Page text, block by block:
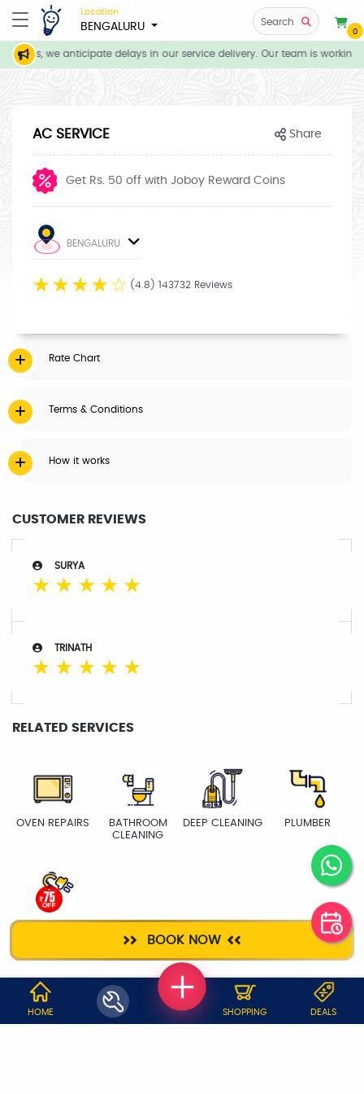
Location
BENGALURU Search
0
we anticipate delays in our service delivery. Our team is
AC SERVICE Share
BOOK NOW
Get Rs. 50 off with Joboy Reward Coins
BENGALURU
☆ ☆ ☆ ☆ ☆ (4.8) 143732 Reviews
Rate Chart
Terms & Conditions
How it works
CUSTOMER REVIEWS
SURYA
☆ ☆ ☆ ☆ ☆
TRINATH
☆ ☆ ☆ ☆ ☆
RELATED SERVICES
OVEN REPAIRS
BATHROOM
CLEANING
DEEP CLEANING PLUMBER
WHY JOBOY?
HOME SHOPPING DEALS